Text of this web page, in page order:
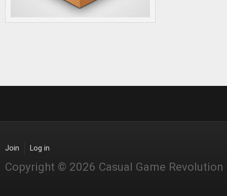
Join Log in
Copyright © 2026 Casual Game Revolution